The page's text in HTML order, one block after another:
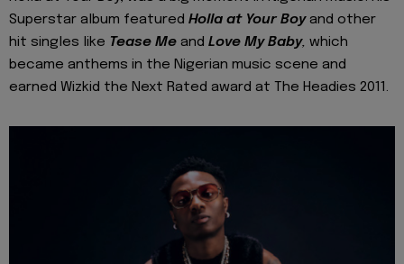
Superstar album featured Holla at Your Boyand other
hit singles like Tease Me and Love My Baby, which
became anthems in the Nigerian music scene and
earned Wizkid the Next Rated award at The Headies 2011.